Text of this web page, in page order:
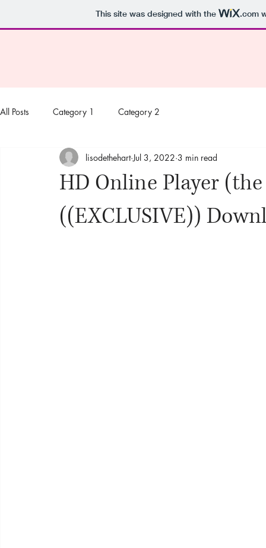
This site was designed with the .com
All Posts Category 1 Category 2
HD Online Player
((EXCLUSIVE))
lisodethehart Jul 3, 2022 3 min read